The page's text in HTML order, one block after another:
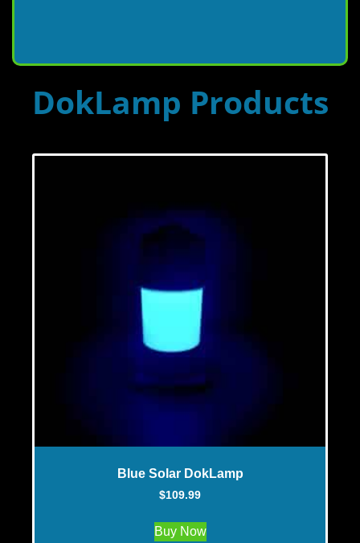
DokLamp Products
Blue Solar DokLamp
$109.99
Buy Now